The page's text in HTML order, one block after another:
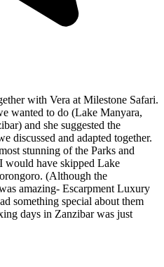
with Vera at Milestone Safari.
wanted to do (Lake Manyara,
and she suggested the
discussed and adapted together.
stunning of the Parks and
would have skipped Lake
(Although the
amazing- Escarpment Luxury
something special about them
days in Zanzibar was just